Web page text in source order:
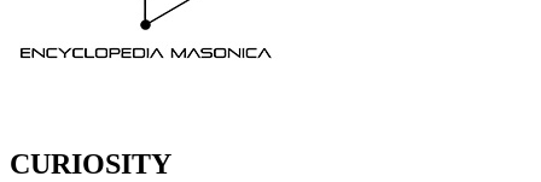
CURIOSITY